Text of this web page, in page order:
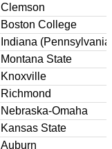
Clemson
Boston College
Indiana
Montana State
Knoxville
Richmond
Nebraska-Omaha
Kansas State
Auburn